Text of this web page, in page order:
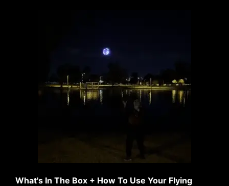
What's In The Box + How To Use Your Flying